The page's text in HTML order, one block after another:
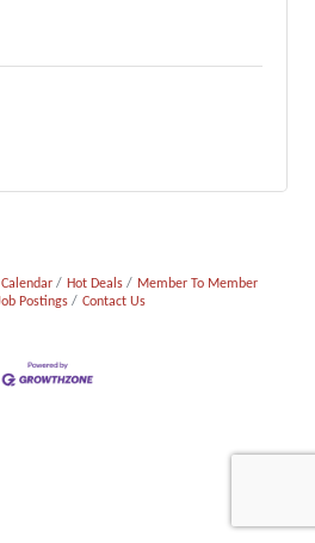
Calendar Hot Deals
Member To Member
Postings Contact Us